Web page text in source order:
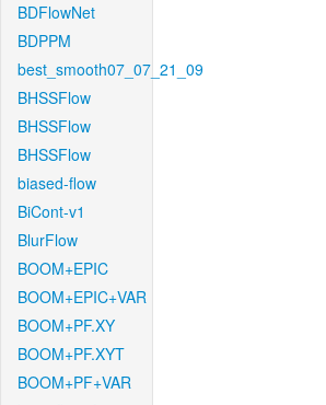
BDFlowNet
BDPPM
best_smooth07_07_21_09
BHSSFlow
BHSSFlow
BHSSFlow
biased-flow
BiCont-v1
BlurFlow
BOOM+EPIC
BOOM+EPIC+VAR
BOOM+PF.XY
BOOM+PF.XYT
BOOM+PF+VAR